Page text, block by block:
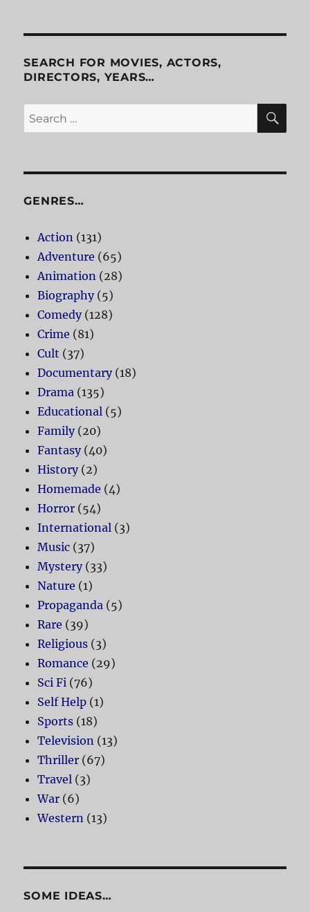
Confessions
SEARCH FOR MOVIES, ACTORS,
DIRECTORS, YEARS…
Search
for:
GENRES…
Action (131)
Adventure (65)
Animation (28)
Biography(5)
Comedy(128)
Crime (81)
Cult (37)
Documentary(18)
Drama (135)
Educational (5)
Family(20)
Fantasy(40)
History(2)
Homemade (4)
Horror (54)
International (3)
Music (37)
Mystery(33)
Nature (1)
Propaganda (5)
Rare (39)
Religious (3)
Romance (29)
Sci Fi (76)
Self Help (1)
Sports (18)
Television (13)
Thriller (67)
Travel (3)
War (6)
Western (13)
SOME IDEAS…